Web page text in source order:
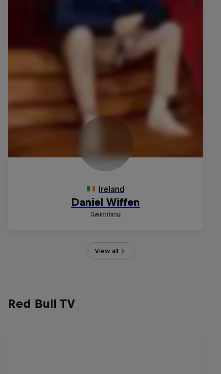
View all
Red Bull TV